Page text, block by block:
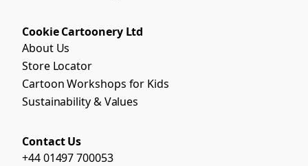
Cookie Cartoonery Ltd
About Us
Store Locator
Cartoon Workshops for Kids
Sustainability & Values
Contact Us
+44 01497 700053